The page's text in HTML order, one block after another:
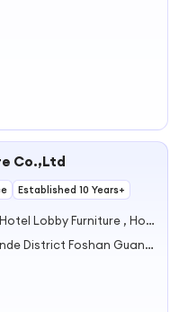
Co.,Ltd
Established 10 Years+
Hotel Bedroom Set, Hotel Lobby Furniture , Hotel Restaurant Furniture, Hotel Outdoor Furniture, Hotel Sofa
Huaxi,Longjiang Town,Shunde District Foshan Guangdong China